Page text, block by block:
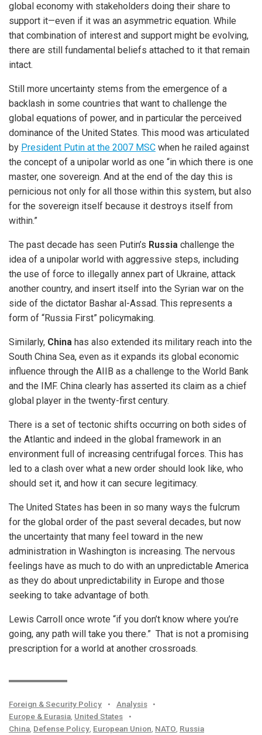
global economy with stakeholders doing their share to
support it—even if it was an asymmetric equation. While
that combination of interest and support might be evolving,
there are still fundamental beliefs attached to it that remain
intact.
Still more uncertainty stems from the emergence of a
backlash in some countries that want to challenge the
global equations of power, and in particular the perceived
dominance of the United States. This mood was articulated
by President Putin at the 2007 MSC when he railed against
the concept of a unipolar world as one “in which there is one
master, one sovereign. And at the end of the day this is
pernicious not only for all those within this system, but also
for the sovereign itself because it destroys itself from
within.”
The past decade has seen Putin’s Russia challenge the
idea of a unipolar world with aggressive steps, including
the use of force to illegally annex part of Ukraine, attack
another country, and insert itself into the Syrian war on the
side of the dictator Bashar al-Assad. This represents a
form of “Russia First” policymaking.
Similarly, China has also extended its military reach into the
South China Sea, even as it expands its global economic
influence through the AIIB as a challenge to the World Bank
and the IMF. China clearly has asserted its claim as a chief
global player in the twenty-first century.
There is a set of tectonic shifts occurring on both sides of
the Atlantic and indeed in the global framework in an
environment full of increasing centrifugal forces. This has
led to a clash over what a new order should look like, who
should set it, and how it can secure legitimacy.
The United States has been in so many ways the fulcrum
for the global order of the past several decades, but now
the uncertainty that many feel toward in the new
administration in Washington is increasing. The nervous
feelings have as much to do with an unpredictable America
as they do about unpredictability in Europe and those
seeking to take advantage of both.
Lewis Carroll once wrote “if you don’t know where you’re
going, any path will take you there.” That is not a promising
prescription for a world at another crossroads.
Foreign & Security Policy • Analysis
•
Europe & Eurasia United States
•
China Defense Policy European Union NATO Russia